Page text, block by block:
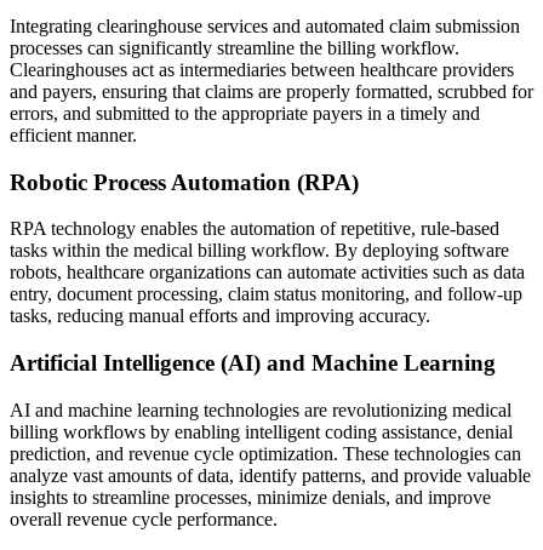
Integrating clearinghouse services and automated claim submission
processes can significantly streamline the billing workflow.
Clearinghouses act as intermediaries between healthcare providers
and payers, ensuring that claims are properly formatted, scrubbed for
errors, and submitted to the appropriate payers in a timely and
efficient manner.
Robotic Process Automation (RPA)
RPA technology enables the automation of repetitive, rule-based
tasks within the medical billing workflow. By deploying software
robots, healthcare organizations can automate activities such as data
entry, document processing, claim status monitoring, and follow-up
tasks, reducing manual efforts and improving accuracy.
Artificial Intelligence (AI) and Machine Learning
AI and machine learning technologies are revolutionizing medical
billing workflows by enabling intelligent coding assistance, denial
prediction, and revenue cycle optimization. These technologies can
analyze vast amounts of data, identify patterns, and provide valuable
insights to streamline processes, minimize denials, and improve
overall revenue cycle performance.